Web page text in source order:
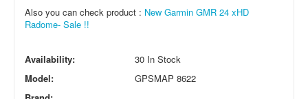
Also you can check product : New Garmin GMR 24 xHD
Radome- Sale !!
Availability:
30 In Stock
Model:
GPSMAP 8622